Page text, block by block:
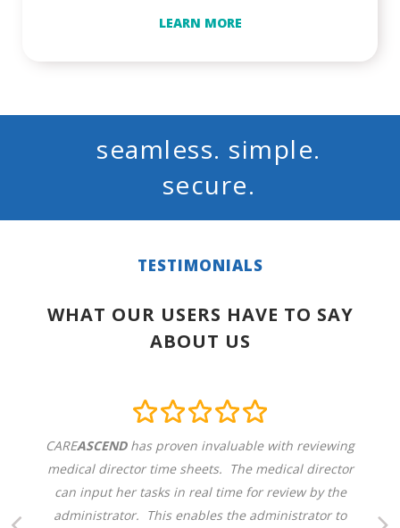
LEARN MORE
seamless. simple.
secure.
TESTIMONIALS
WHAT OUR USERS HAVE TO SAY
ABOUT US
CAREASCENDhas proven invaluable with reviewing
medical director time sheets. The medical director
can input her tasks in real time for review by the
administrator. This enables the administrator to